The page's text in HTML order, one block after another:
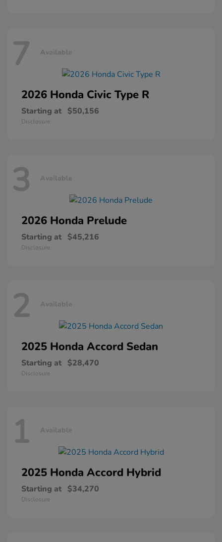
7 Available
2026 Honda Civic Type R
Starting at $50,156
Disclosure
3 Available
2026 Honda Prelude
Starting at $45,216
Disclosure
2 Available
2025 Honda Accord Sedan
Starting at $28,470
Disclosure
1 Available
2025 Honda Accord Hybrid
Starting at $34,270
Disclosure